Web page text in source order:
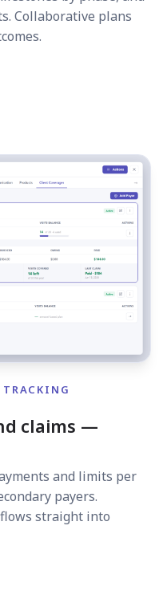
Collaborative plans
TRACKING
claims —
and limits per
payers.
straight into